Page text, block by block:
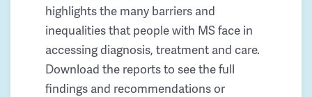
highlights the many barriers and
inequalities that people with MS face in
accessing diagnosis, treatment and care.
Download the reports to see the full
findings and recommendations or